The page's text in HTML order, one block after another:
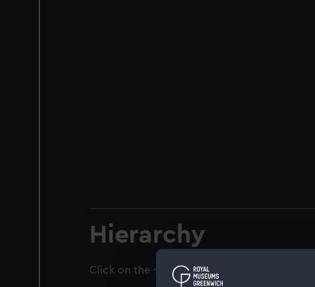
Hierarchy
Click on the + icons to explore more.